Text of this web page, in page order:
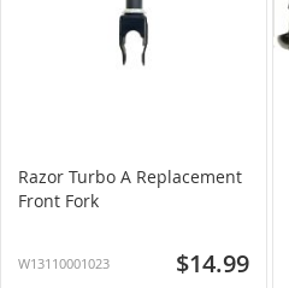
Razor Turbo A Replacement
Front Fork
W13110001023 $14.99